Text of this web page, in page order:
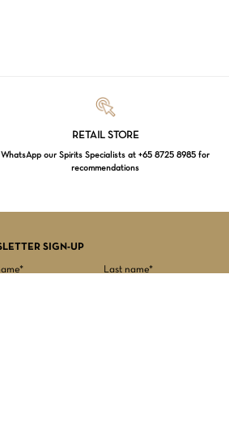
RETAIL STORE
WhatsApp our Spirits Specialists at +65 8725 8985 for
recommendations
SIGN-UP
Last name*